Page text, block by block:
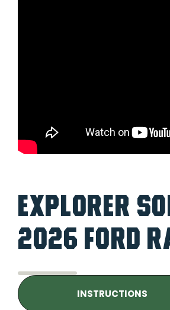
EXPLORER
2026 FORD
INSTRUCTIONS